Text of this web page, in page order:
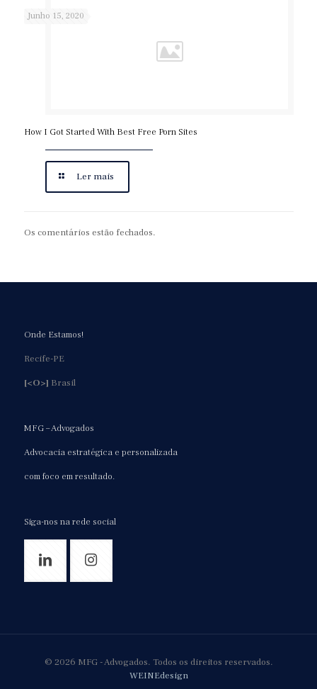
Junho 15, 2020
How I Got Started With Best Free Porn Sites
Ler mais
Os comentários estão fechados.
Onde Estamos!
Recife-PE
[<O>] Brasil
MFG – Advogados
Advocacia estratégica e personalizada
com foco em resultado.
Siga-nos na rede social
© 2026 MFG - Advogados. Todos os direitos reservados.
WEINEdesign